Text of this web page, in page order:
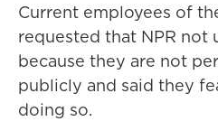
Current employees of
requested that NPR not
because they are not
publicly and said they
doing so.